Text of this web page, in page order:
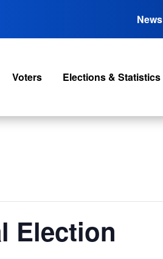
News
Voters Elections & Statistics
Election